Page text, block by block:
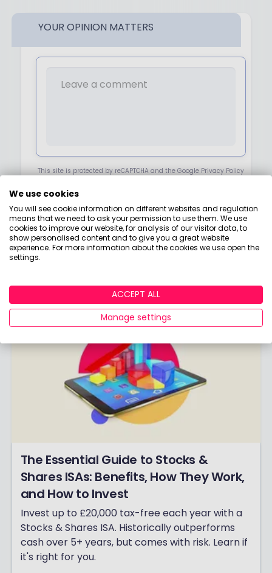
YOUR OPINION MATTERS
This site is protected by reCAPTCHA and the Google Privacy Policy
NEXT
The Essential Guide to Stocks &
Shares ISAs: Benefits, How They Work,
and How to Invest
Invest up to £20,000 tax-free each year with a
Stocks & Shares ISA. Historically outperforms
cash over 5+ years, but comes with risk. Learn if
it's right for you.
We use cookies
You will see cookie information on different websites and regulation
means that we need to ask your permission to use them. We use
cookies to improve our website, for analysis of our visitor data, to
show personalised content and to give you a great website
experience. For more information about the cookies we use open the
settings.
ACCEPT ALL
Manage settings